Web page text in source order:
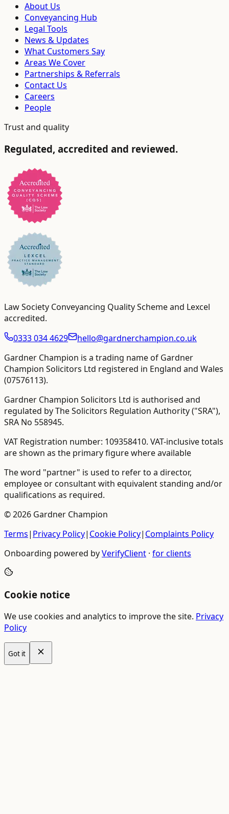
About Us
Conveyancing Hub
Legal Tools
News & Updates
What Customers Say
Areas We Cover
Partnerships & Referrals
Contact Us
Careers
People
Trust and quality
Regulated, accredited and reviewed.
Law Society Conveyancing Quality Scheme and Lexcel
accredited.
0333 034 4629
hello@gardnerchampion.co.uk
Gardner Champion is a trading name of Gardner
Champion Solicitors Ltd registered in England and Wales
(07576113).
Gardner Champion Solicitors Ltd is authorised and
regulated by The Solicitors Regulation Authority ("SRA"),
SRA No 558945.
VAT Registration number: 109358410. VAT-inclusive totals
are shown as the primary figure where available
The word "partner" is used to refer to a director,
employee or consultant with equivalent standing and/or
qualifications as required.
©2026 Gardner Champion
Terms| Privacy Policy| Cookie Policy| Complaints Policy
Onboarding powered byVerifyClient · for clients
Cookie notice
We use cookies and analytics to improve the site. Privacy
Policy
Got it